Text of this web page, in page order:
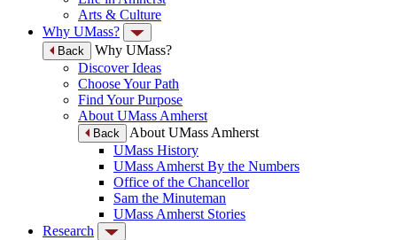
Arts & Culture
Why UMass?
Back
Why UMass?
Discover Ideas
Choose Your Path
Find Your Purpose
About UMass Amherst
Back
About UMass Amherst
UMass History
UMass Amherst By the Numbers
Office of the Chancellor
Sam the Minuteman
UMass Amherst Stories
Research